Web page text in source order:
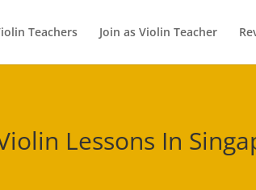
Teachers Join as Violin Teacher
Lessons In